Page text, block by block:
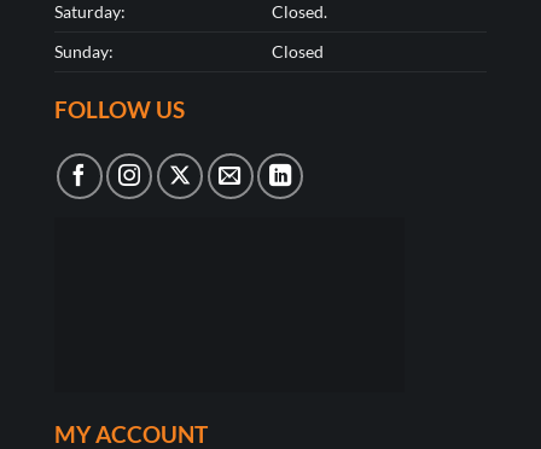
Saturday:
Closed.
Sunday:
Closed
FOLLOW US
MY ACCOUNT